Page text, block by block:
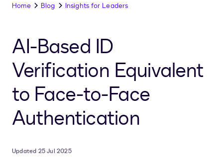
Home Blog Insights for Leaders
AI-Based ID
Verification Equivalent
to Face-to-Face
Authentication
Updated 25 Jul 2025